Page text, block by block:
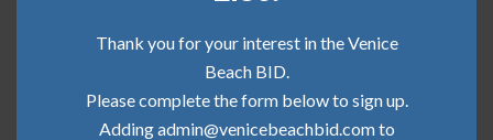
Community Update | May 2026
Community Update | April 2026
Thank you for your interest in the Venice
Beach BID.
Please complete the form below to sign up.
Adding admin@venicebeachbid.com to